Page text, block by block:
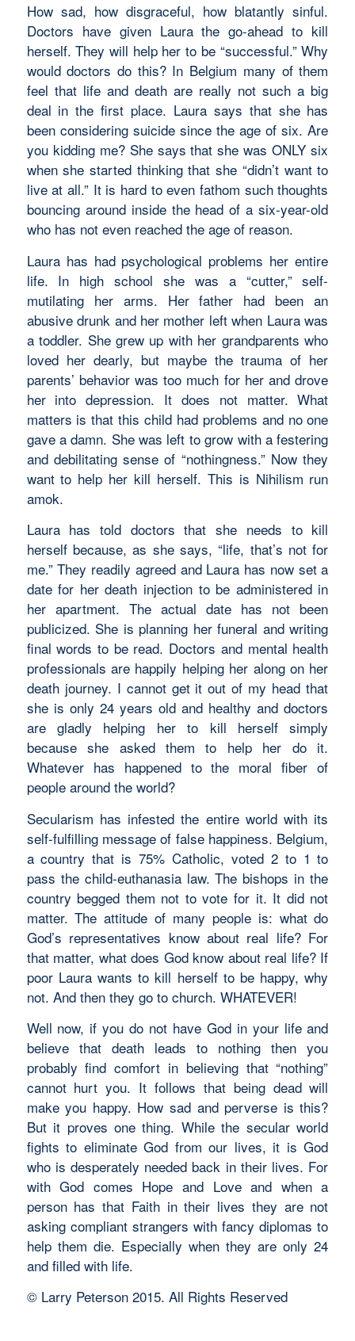
How sad, how disgraceful, how blatantly sinful.
Doctors have given Laura the go-ahead to kill
herself. They will help her to be “successful.” Why
would doctors do this? In Belgium many of them
feel that life and death are really not such a big
deal in the first place. Laura says that she has
been considering suicide since the age of six. Are
you kidding me? She says that she was ONLY six
when she started thinking that she “didn’t want to
live at all.” It is hard to even fathom such thoughts
bouncing around inside the head of a six-year-old
who has not even reached the age of reason.
Laura has had psychological problems her entire
life. In high school she was a “cutter,” self-
mutilating her arms. Her father had been an
abusive drunk and her mother left when Laura was
a toddler. She grew up with her grandparents who
loved her dearly, but maybe the trauma of her
parents’ behavior was too much for her and drove
her into depression. It does not matter. What
matters is that this child had problems and no one
gave a damn. She was left to grow with a festering
and debilitating sense of “nothingness.” Now they
want to help her kill herself. This is Nihilism run
amok.
Laura has told doctors that she needs to kill
herself because, as she says, “life, that’s not for
me.” They readily agreed and Laura has now set a
date for her death injection to be administered in
her apartment. The actual date has not been
publicized. She is planning her funeral and writing
final words to be read. Doctors and mental health
professionals are happily helping her along on her
death journey. I cannot get it out of my head that
she is only 24 years old and healthy and doctors
are gladly helping her to kill herself simply
because she asked them to help her do it.
Whatever has happened to the moral fiber of
people around the world?
Secularism has infested the entire world with its
self-fulfilling message of false happiness. Belgium,
a country that is 75% Catholic, voted 2 to 1 to
pass the child-euthanasia law. The bishops in the
country begged them not to vote for it. It did not
matter. The attitude of many people is: what do
God’s representatives know about real life? For
that matter, what does God know about real life? If
poor Laura wants to kill herself to be happy, why
not. And then they go to church. WHATEVER!
Well now, if you do not have God in your life and
believe that death leads to nothing then you
probably find comfort in believing that “nothing”
cannot hurt you. It follows that being dead will
make you happy. How sad and perverse is this?
But it proves one thing. While the secular world
fights to eliminate God from our lives, it is God
who is desperately needed back in their lives. For
with God comes Hope and Love and when a
person has that Faith in their lives they are not
asking compliant strangers with fancy diplomas to
help them die. Especially when they are only 24
and filled with life.
© Larry Peterson 2015. All Rights Reserved